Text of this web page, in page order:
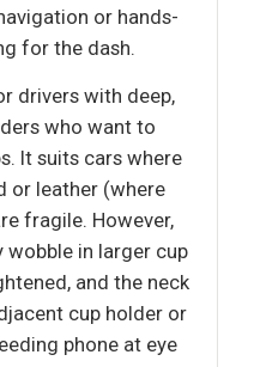
or hands-
for the dash.
drivers with deep,
who want to
It suits cars where
or leather (where
fragile. However,
wobble in larger cup
and the neck
cup holder or
phone at eye